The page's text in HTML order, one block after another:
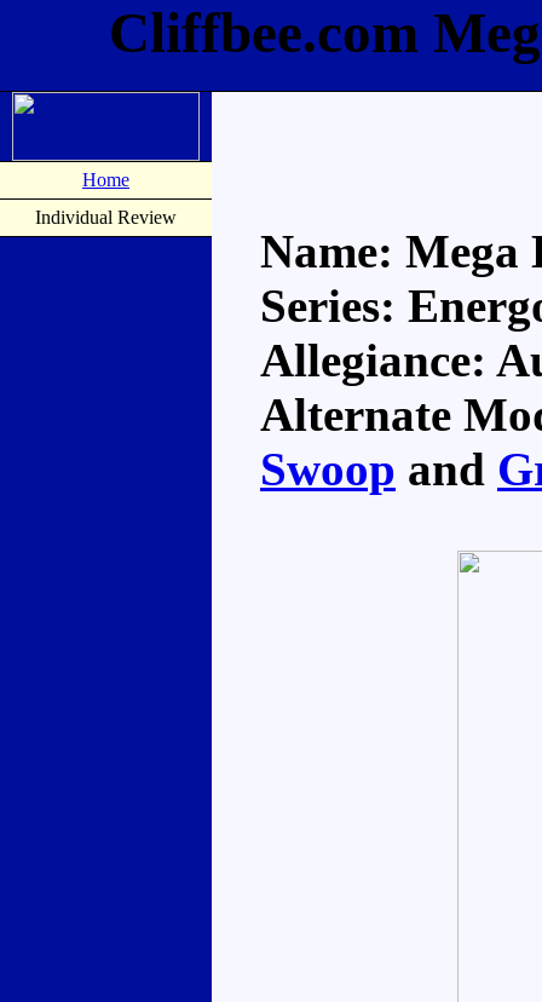
Cliffbee.com
Home
Individual Review
Name: Mega
Series:
Allegiance:
Alternate
Swoop and